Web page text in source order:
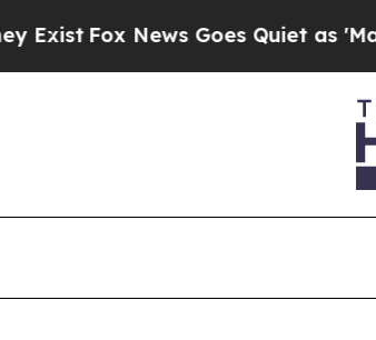
Goes Quiet as 'Maga Media